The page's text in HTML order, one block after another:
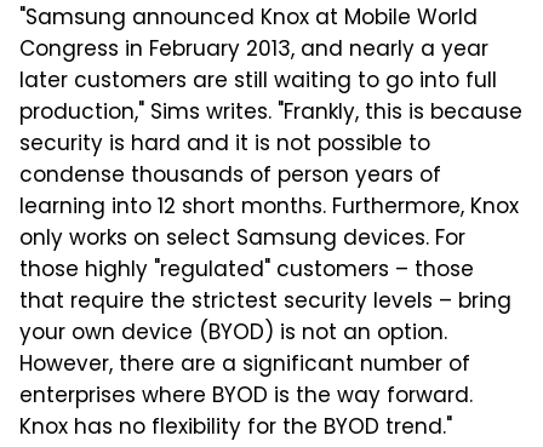
"Samsung announced Knox at Mobile World
Congress in February 2013, and nearly a year
later customers are still waiting to go into full
production," Sims writes. "Frankly, this is because
security is hard and it is not possible to
condense thousands of person years of
learning into 12 short months. Furthermore, Knox
only works on select Samsung devices. For
those highly "regulated" customers – those
that require the strictest security levels – bring
your own device (BYOD) is not an option.
However, there are a significant number of
enterprises where BYOD is the way forward.
Knox has no flexibility for the BYOD trend."